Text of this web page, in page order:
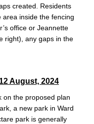
created. Residents
inside the fencing
office or Jeannette
right), any gaps in the
August, 2024
on the proposed plan
a new park in Ward
park is generally